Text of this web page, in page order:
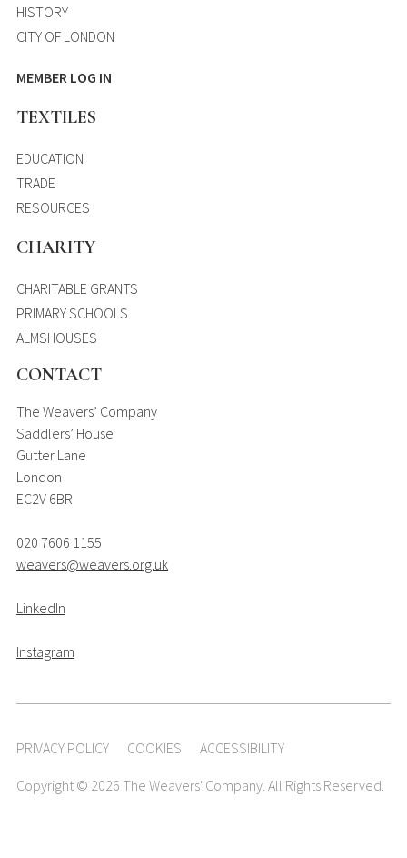
HISTORY
CITY OF LONDON
MEMBER LOG IN
TEXTILES
EDUCATION
TRADE
RESOURCES
CHARITY
CHARITABLE GRANTS
PRIMARY SCHOOLS
ALMSHOUSES
CONTACT
The Weavers’ Company
Saddlers’ House
Gutter Lane
London
EC2V 6BR
020 7606 1155
weavers@weavers.org.uk
LinkedIn
Instagram
PRIVACY POLICY COOKIES ACCESSIBILITY
Copyright © 2026 The Weavers' Company. All Rights Reserved.